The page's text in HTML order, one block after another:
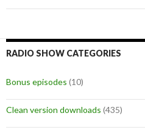
RADIO SHOW CATEGORIES
Bonus episodes (10)
Clean version downloads (435)